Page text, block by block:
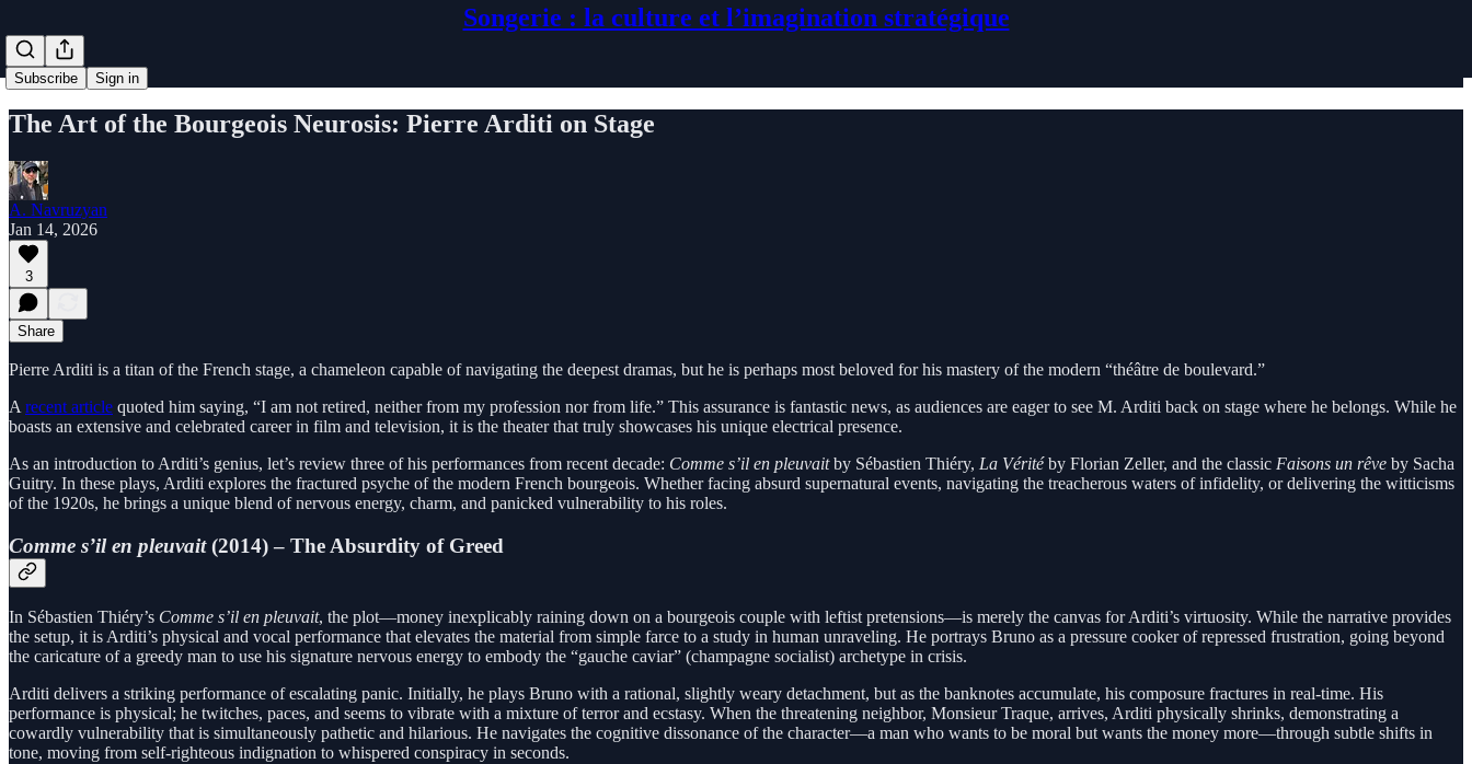
Songerie : la culture et l’imagination stratégique
Subscribe Sign in
The Art of the Bourgeois Neurosis: Pierre Arditi on Stage
A. Navruzyan
Jan 14, 2026
3
Share
Pierre Arditi is a titan of the French stage, a chameleon capable of navigating the deepest dramas, but he is perhaps most beloved for his mastery of the modern “théâtre de boulevard.”
A recent article quoted him saying, “I am not retired, neither from my profession nor from life.” This assurance is fantastic news, as audiences are eager to see M. Arditi back on stage where he belongs. While he
boasts an extensive and celebrated career in film and television, it is the theater that truly showcases his unique electrical presence.
As an introduction to Arditi’s genius, let’s review three of his performances from recent decade: Comme s’il en pleuvaitby Sébastien Thiéry, La Véritéby Florian Zeller, and the classic Faisons un rêve by Sacha
Guitry. In these plays, Arditi explores the fractured psyche of the modern French bourgeois. Whether facing absurd supernatural events, navigating the treacherous waters of infidelity, or delivering the witticisms
of the 1920s, he brings a unique blend of nervous energy, charm, and panicked vulnerability to his roles.
Comme s’il en pleuvait(2014) – The Absurdity of Greed
In Sébastien Thiéry’s Comme s’il en pleuvait, the plot—money inexplicably raining down on a bourgeois couple with leftist pretensions—is merely the canvas for Arditi’s virtuosity. While the narrative provides
the setup, it is Arditi’s physical and vocal performance that elevates the material from simple farce to a study in human unraveling. He portrays Bruno as a pressure cooker of repressed frustration, going beyond
the caricature of a greedy man to use his signature nervous energy to embody the “gauche caviar” (champagne socialist) archetype in crisis.
Arditi delivers a striking performance of escalating panic. Initially, he plays Bruno with a rational, slightly weary detachment, but as the banknotes accumulate, his composure fractures in real-time. His
performance is physical; he twitches, paces, and seems to vibrate with a mixture of terror and ecstasy. When the threatening neighbor, Monsieur Traque, arrives, Arditi physically shrinks, demonstrating a
cowardly vulnerability that is simultaneously pathetic and hilarious. He navigates the cognitive dissonance of the character—a man who wants to be moral but wants the money more—through subtle shifts in
tone, moving from self-righteous indignation to whispered conspiracy in seconds.